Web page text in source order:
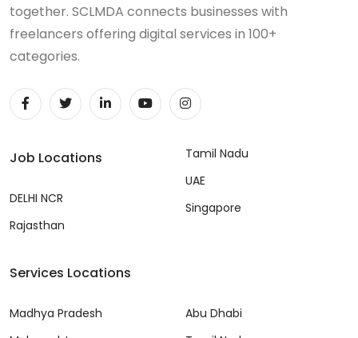
together. SCLMDA connects businesses with
freelancers offering digital services in 100+
categories.
Job Locations
DELHI NCR
Rajasthan
Tamil Nadu
UAE
Singapore
Services Locations
Madhya Pradesh
Abu Dhabi